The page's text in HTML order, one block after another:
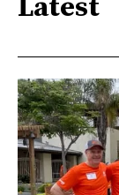
Latest